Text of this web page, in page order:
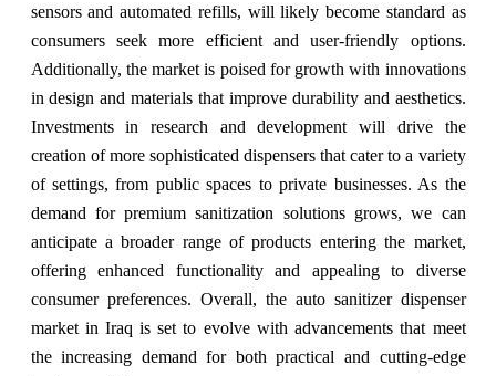
sensors and automated refills, will likely become standard as
consumers seek more efficient and user-friendly options.
Additionally, the market is poised for growth with innovations
in design and materials that improve durability and aesthetics.
Investments in research and development will drive the
creation of more sophisticated dispensers that cater to a variety
of settings, from public spaces to private businesses. As the
demand for premium sanitization solutions grows, we can
anticipate a broader range of products entering the market,
offering enhanced functionality and appealing to diverse
consumer preferences. Overall, the auto sanitizer dispenser
market in Iraq is set to evolve with advancements that meet
the increasing demand for both practical and cutting-edge